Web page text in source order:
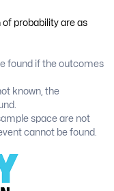
events are called
(T) are equi-
events A and B.
two events are
A and B is as